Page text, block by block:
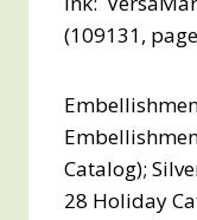
(109131,
Catalog);
28 Holiday